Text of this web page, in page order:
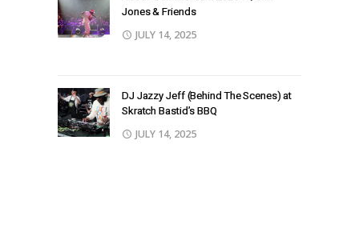
Jones & Friends
JULY 14, 2025
DJ Jazzy Jeff (Behind The Scenes) at
Skratch Bastid’s BBQ
JULY 14, 2025